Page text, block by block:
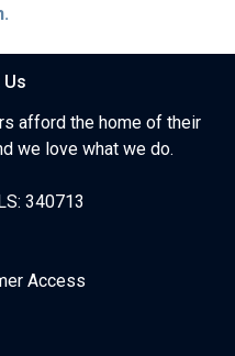
Us
afford the home of their
we love what we do.
340713
Access